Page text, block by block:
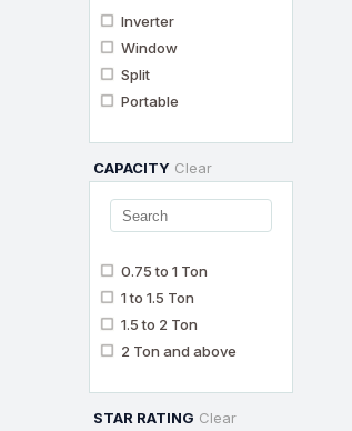
Inverter
Window
Split
Portable
CAPACITY Clear
0.75 to 1 Ton
1 to 1.5 Ton
1.5 to 2 Ton
2 Ton and above
STAR RATING Clear